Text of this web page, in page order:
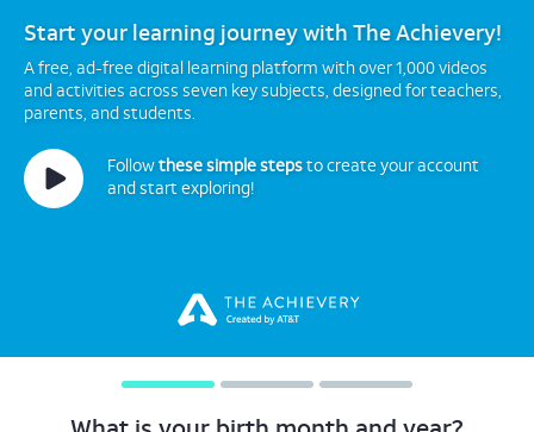
Start your learning journey with The Achievery!
A free, ad-free digital learning platform with over 1,000 videos
and activities across seven key subjects, designed for teachers,
parents, and students.
Follow these simple steps to create your account
and start exploring!